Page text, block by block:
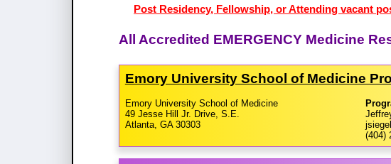
Post Residency, Fellowship, or Attending vacant
All Accredited EMERGENCY Medicine
Emory University School of Medicine
Emory University School of Medicine
49 Jesse Hill Jr. Drive, S.E.
Atlanta, GA 30303
(404)